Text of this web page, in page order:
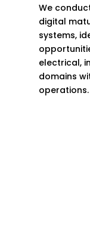
We
digital
systems,
electrical,
domains
operations.